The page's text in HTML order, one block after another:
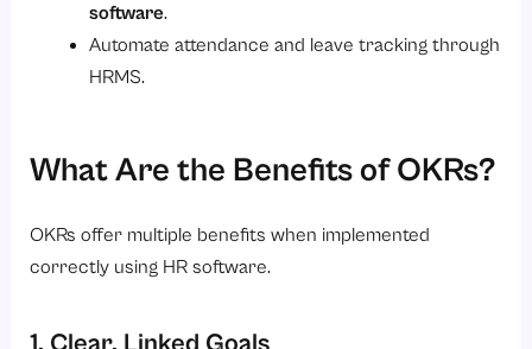
software.
Automate attendance and leave tracking through
HRMS.
What Are the Benefits of OKRs?
OKRs offer multiple benefits when implemented
correctly using HR software.